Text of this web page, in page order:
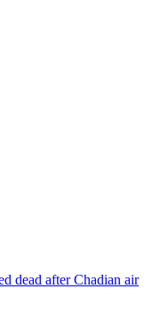
dead after Chadian air